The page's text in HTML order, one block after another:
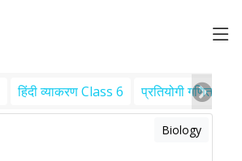
हिंदी व्याकरण Class 6 प्रतियोगी गणित
Biology